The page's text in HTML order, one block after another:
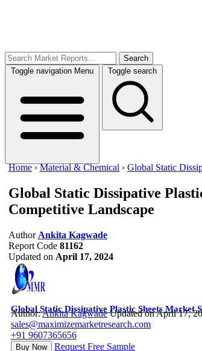
Search
Toggle navigation Menu Toggle search
Home ›Material & Chemical › Global Static
Global Static Dissipative
Competitive Landscape
Author Ankita Kagwade
Report Code 81162
Updated on April 17, 2024
Global Static Dissipative Plastic Sheets Market
Author:Ankita Kagwade Updated on April 17,
sales@maximizemarketresearch.com
+91 9607365656
Buy Now Request Free Sample